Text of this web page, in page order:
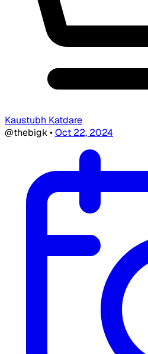
Kaustubh Katdare
@thebigk•Oct 22, 2024